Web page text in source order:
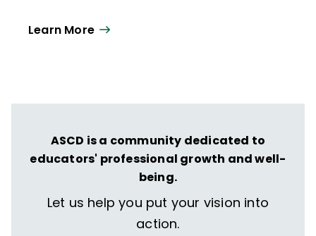
Learn More
ASCD is a community dedicated to
educators' professional growth and well-
being.
Let us help you put your vision into
action.